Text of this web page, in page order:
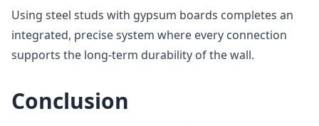
Using steel studs with gypsum boards completes an
integrated, precise system where every connection
supports the long‑term durability of the wall.
Conclusion